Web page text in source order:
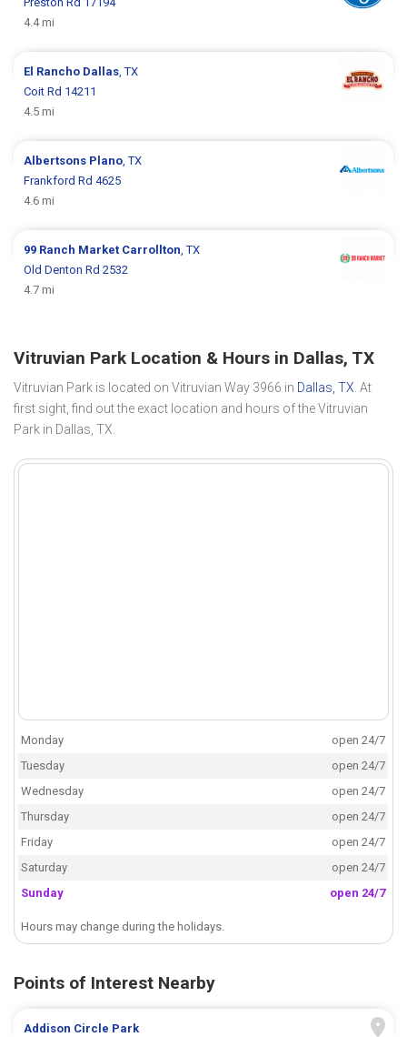
4.4 mi
El Rancho Dallas , TX
Coit Rd 14211
4.5 mi
Albertsons Plano , TX
Frankford Rd 4625
4.6 mi
99 Ranch Market Carrollton , TX
Old Denton Rd 2532
4.7 mi
Vitruvian Park Location & Hours in Dallas, TX
Vitruvian Park is located on Vitruvian Way 3966 in Dallas, TX. At
first sight, find out the exact location and hours of the Vitruvian
Park in Dallas, TX.
Monday
open 24/7
Tuesday
open 24/7
Wednesday
open 24/7
Thursday
open 24/7
Friday
open 24/7
Saturday
open 24/7
Sunday
open 24/7
Hours may change during the holidays.
Points of Interest Nearby
Addison Circle Park